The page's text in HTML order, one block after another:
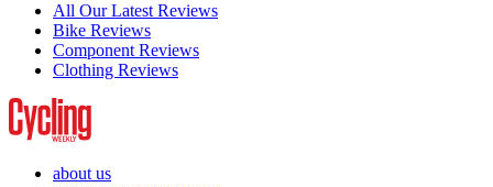
All Our Latest Reviews
Bike Reviews
Component Reviews
Clothing Reviews
about us